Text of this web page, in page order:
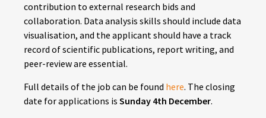
contribution to external research bids and
collaboration. Data analysis skills should include data
visualisation, and the applicant should have a track
record of scientific publications, report writing, and
peer-review are essential.
Full details of the job can be found here. The closing
date for applications is Sunday 4th December.